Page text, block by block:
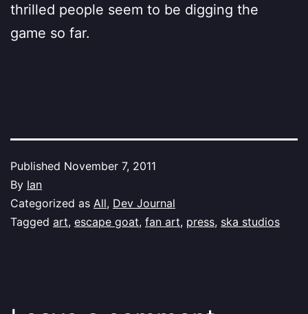
thrilled people seem to be digging the
game so far.
Published November 7, 2011
By Ian
Categorized as All, Dev Journal
Tagged art, escape goat, fan art, press, ska studios